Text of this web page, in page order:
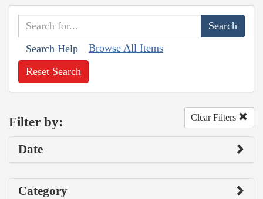
Search Help Browse All Items
Reset Search
Filter by: Clear Filters
Date
Category